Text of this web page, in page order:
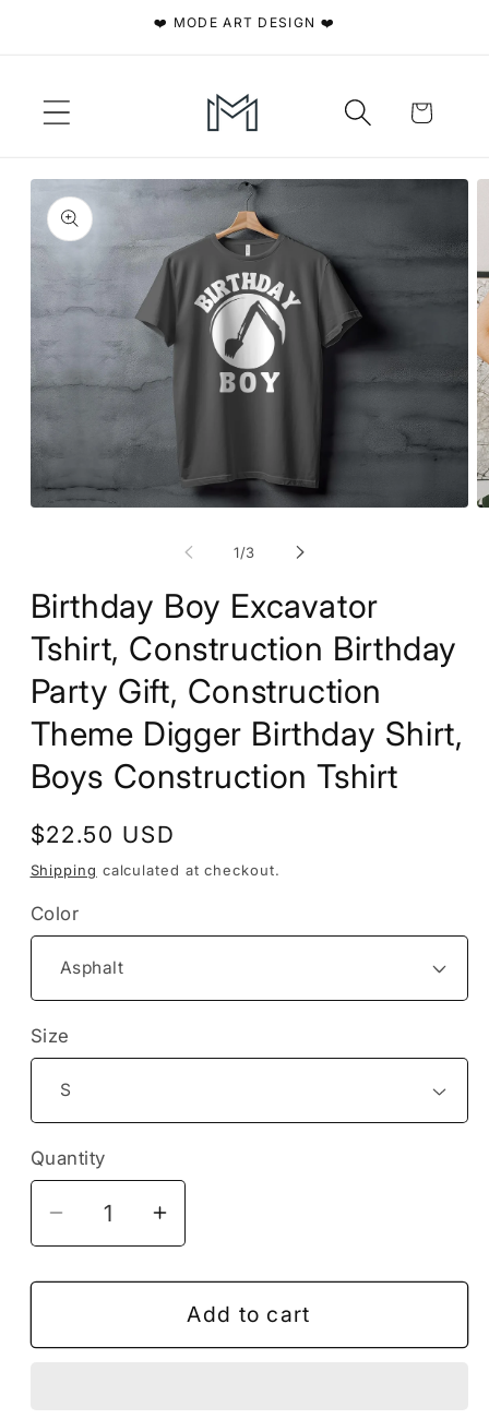
❤️ MODE ART DESIGN ❤️
Cart
Skip to
product
information
1/of
3
Birthday Boy Excavator
Tshirt, Construction Birthday
Party Gift, Construction
Theme Digger Birthday Shirt,
Boys Construction Tshirt
Regular
price
$22.50 USD
Shipping calculated at checkout.
Color
Size
Quantity
Decrease
quantity
for
Boy
Increase
quantity
for
Birthday
Boy
Add to cart